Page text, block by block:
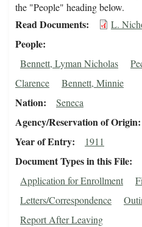
the "People" heading below.
Read Documents L.
People
Bennett, Lyman Nicholas
Clarence
Bennett, Minnie
Nation Seneca
Agency/Reservation of Origin
Year of Entry 1911
Document Types in this File
Application for Enrollment
Letters/Correspondence
Report After Leaving